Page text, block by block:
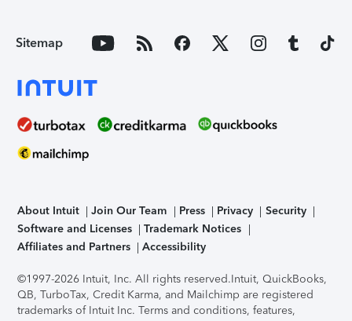
Sitemap
About Intuit Join Our Team Press Privacy
Security
Software and Licenses
Trademark Notices
Affiliates and Partners
Accessibility
©1997-2026 Intuit, Inc. All rights reserved.Intuit, QuickBooks,
QB, TurboTax, Credit Karma, and Mailchimp are registered
trademarks of Intuit Inc. Terms and conditions, features,